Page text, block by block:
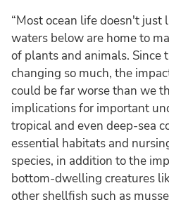
“Most ocean life doesn't just
waters below are home to
of plants and animals. Since
changing so much, the
could be far worse than we
implications for important
tropical and even deep-sea
essential habitats and
species, in addition to the
bottom-dwelling creatures
other shellfish such as